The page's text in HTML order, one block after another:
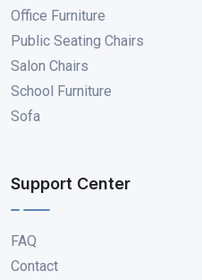
Office Furniture
Public Seating Chairs
Salon Chairs
School Furniture
Sofa
Support Center
FAQ
Contact